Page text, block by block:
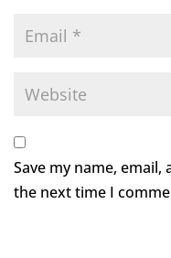
Save my name,
the next time I